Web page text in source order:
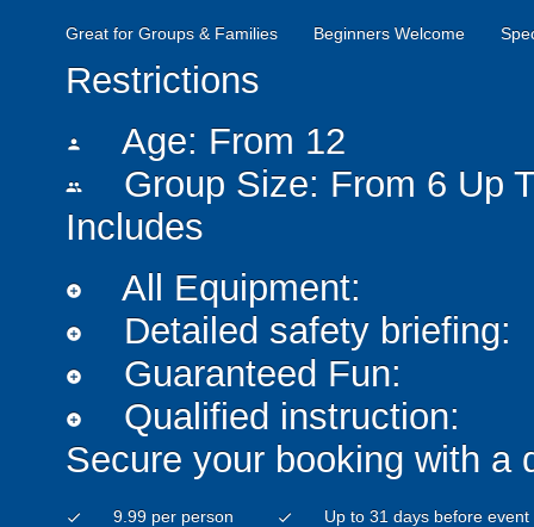
Great for Groups & Families Beginners Welcome
Restrictions
person Age: From 12
people
Group Size: From 6 Up
Includes
add_circle All Equipment:
add_circle Detailed safety briefing:
add_circle Guaranteed Fun:
add_circle
Qualified instruction:
Secure your booking with a
check 9.99 per person check Up to 31 days before event